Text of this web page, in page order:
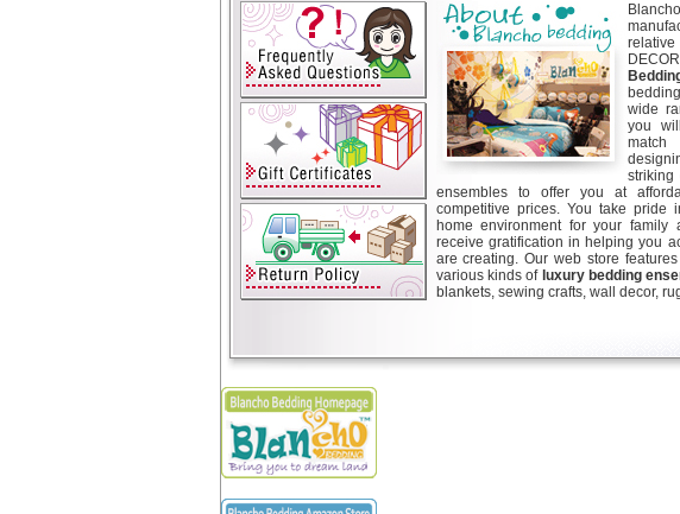
wide
you
striking
ensembles to offer you at
competitive prices. You take pride
home environment for your
receive gratification in helping you
are creating. Our web store
various kinds of luxury bedding
blankets, sewing crafts, wall decor,